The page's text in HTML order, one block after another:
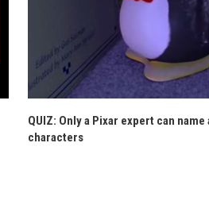
QUIZ: Only a Pixar expert can
characters